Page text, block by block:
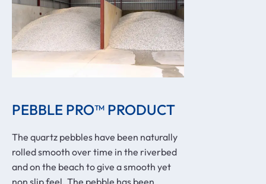
PEBBLE PRO™ PRODUCT
The quartz pebbles have been naturally
rolled smooth over time in the riverbed
and on the beach to give a smooth yet
non slip feel. The pebble has been